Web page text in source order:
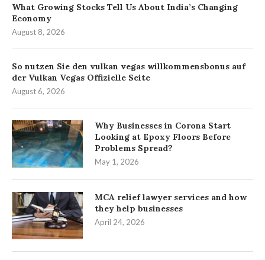
What Growing Stocks Tell Us About India’s Changing
Economy
August 8, 2026
So nutzen Sie den vulkan vegas willkommensbonus auf
der Vulkan Vegas Offizielle Seite
August 6, 2026
Why Businesses in Corona Start
Looking at Epoxy Floors Before
Problems Spread?
May 1, 2026
MCA relief lawyer services and how
they help businesses
April 24, 2026